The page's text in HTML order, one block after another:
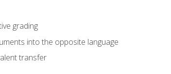
grading
into the opposite language
transfer